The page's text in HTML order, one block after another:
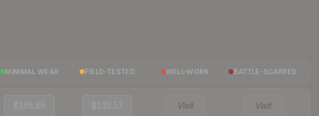
MINIMAL WEAR FIELD-TESTED WELL-WORN BATTLE-SCARRED
$165.65 $135.57 Visit Visit